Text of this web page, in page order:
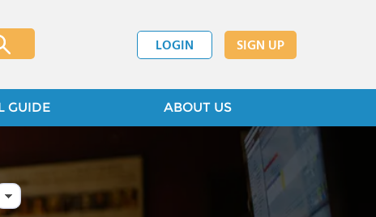
LOGIN SIGN UP
GUIDE ABOUT US